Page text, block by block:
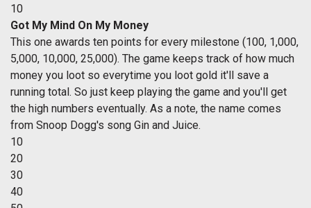
10
Got My Mind On My Money
This one awards ten points for every milestone (100, 1,000,
5,000, 10,000, 25,000). The game keeps track of how much
money you loot so everytime you loot gold it'll save a
running total. So just keep playing the game and you'll get
the high numbers eventually. As a note, the name comes
from Snoop Dogg's song Gin and Juice.
10
20
30
40